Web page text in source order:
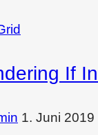
for
room
If
1. Juni 2019